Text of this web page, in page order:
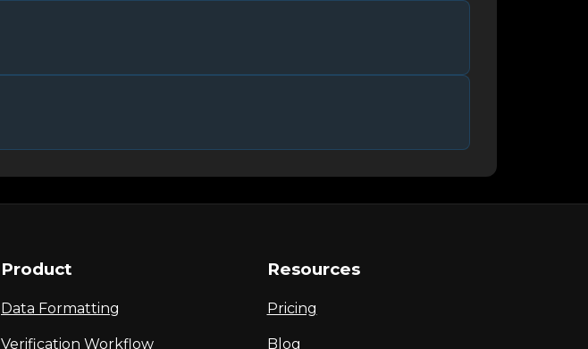
Product
Data Formatting
Verification Workflow
Resources
Pricing
Blog